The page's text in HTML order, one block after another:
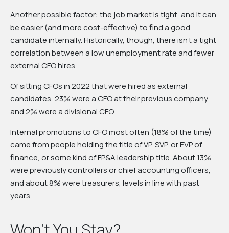
Another possible factor: the job market is tight, and it can
be easier (and more cost-effective) to find a good
candidate internally. Historically, though, there isn’t a tight
correlation between a low unemployment rate and fewer
external CFO hires.
Of sitting CFOs in 2022 that were hired as external
candidates, 23% were a CFO at their previous company
and 2% were a divisional CFO.
Internal promotions to CFO most often (18% of the time)
came from people holding the title of VP, SVP, or EVP of
finance, or some kind of FP&A leadership title. About 13%
were previously controllers or chief accounting officers,
and about 8% were treasurers, levels in line with past
years.